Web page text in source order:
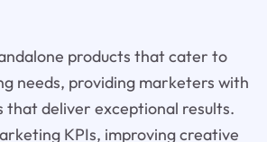
products that cater to
needs, providing marketers with
that deliver exceptional results.
KPIs, improving creative